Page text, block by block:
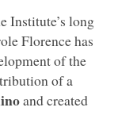
Institute’s long
Florence has
of the
of a
and created